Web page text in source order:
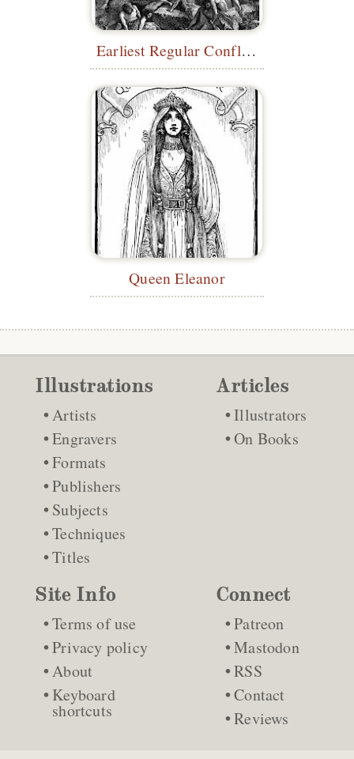
Earliest Regular Conflicts
Queen Eleanor
Illustrations
Artists
Engravers
Formats
Publishers
Subjects
Techniques
Titles
Articles
Illustrators
On Books
Site Info
Terms of use
Privacy policy
About
Keyboard
shortcuts
Connect
Patreon
Mastodon
RSS
Contact
Reviews